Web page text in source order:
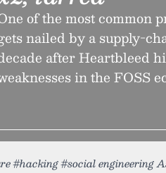
of the most common
nailed by a supply-
after Heartbleed
in the FOSS
#hacking #social engineering